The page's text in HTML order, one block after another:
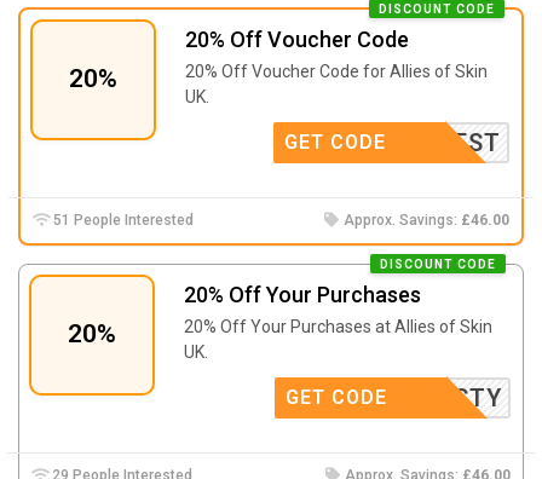
20%
20% Off Voucher Code
DISCOUNT CODE
20% Off Voucher Code for Allies of Skin
UK.
INTEREST
GET CODE
51 People Interested Approx. Savings: £46.00
20%
20% Off Your Purchases
DISCOUNT CODE
20% Off Your Purchases at Allies of Skin
UK.
KRISTY
GET CODE
29 People Interested Approx. Savings: £46.00